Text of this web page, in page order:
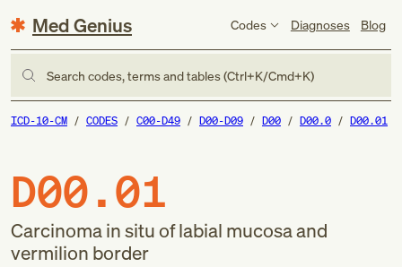
Med Genius Codes Diagnoses Blog
Search codes, terms and tables (Ctrl+K/Cmd+K)
ICD-10-CM CODES C00-D49 D00-D09 D00 D00.0 D00.01
D00.01
Carcinoma in situ of labial mucosa and
vermilion border